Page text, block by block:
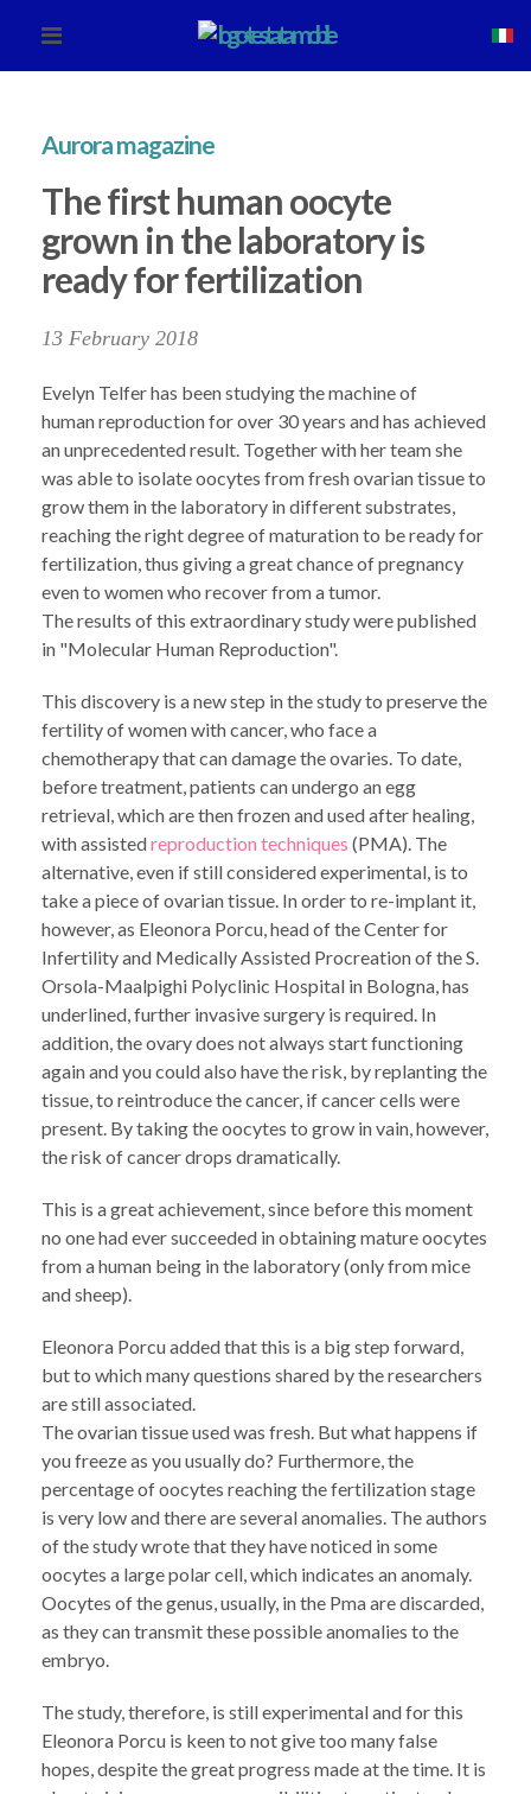
Aurora magazine
The first human oocyte
grown in the laboratory is
ready for fertilization
13 February 2018
Evelyn Telfer has been studying the machine of
human reproduction for over 30 years and has achieved
an unprecedented result. Together with her team she
was able to isolate oocytes from fresh ovarian tissue to
grow them in the laboratory in different substrates,
reaching the right degree of maturation to be ready for
fertilization, thus giving a great chance of pregnancy
even to women who recover from a tumor.
The results of this extraordinary study were published
in "Molecular Human Reproduction".
This discovery is a new step in the study to preserve the
fertility of women with cancer, who face a
chemotherapy that can damage the ovaries. To date,
before treatment, patients can undergo an egg
retrieval, which are then frozen and used after healing,
with assistedreproduction techniques (PMA). The
alternative, even if still considered experimental, is to
take a piece of ovarian tissue. In order to re-implant it,
however, as Eleonora Porcu, head of the Center for
Infertility and Medically Assisted Procreation of the S.
Orsola-Maalpighi Polyclinic Hospital in Bologna, has
underlined, further invasive surgery is required. In
addition, the ovary does not always start functioning
again and you could also have the risk, by replanting the
tissue, to reintroduce the cancer, if cancer cells were
present. By taking the oocytes to grow in vain, however,
the risk of cancer drops dramatically.
This is a great achievement, since before this moment
no one had ever succeeded in obtaining mature oocytes
from a human being in the laboratory (only from mice
and sheep).
Eleonora Porcu added that this is a big step forward,
but to which many questions shared by the researchers
are still associated.
The ovarian tissue used was fresh. But what happens if
you freeze as you usually do? Furthermore, the
percentage of oocytes reaching the fertilization stage
is very low and there are several anomalies. The authors
of the study wrote that they have noticed in some
oocytes a large polar cell, which indicates an anomaly.
Oocytes of the genus, usually, in the Pma are discarded,
as they can transmit these possible anomalies to the
embryo.
The study, therefore, is still experimental and for this
Eleonora Porcu is keen to not give too many false
hopes, despite the great progress made at the time. It is